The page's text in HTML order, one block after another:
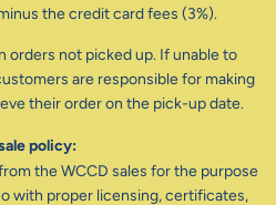
the credit card fees (3%).
orders not picked up. If unable to
are responsible for making
their order on the pick-up date.
policy:
the WCCD sales for the purpose
with proper licensing, certificates,